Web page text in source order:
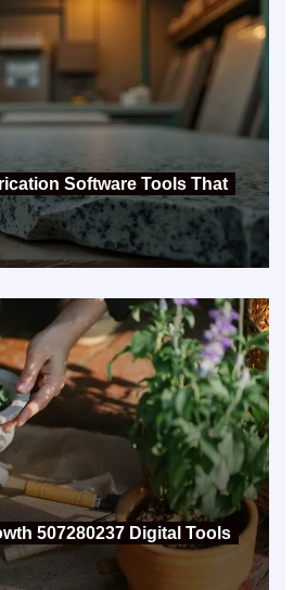
Software Tools That
507280237 Digital Tools